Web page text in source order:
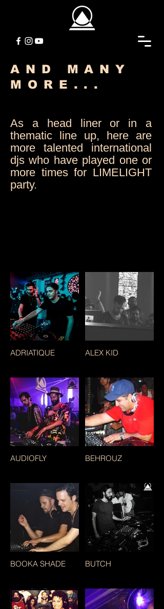
ADRIATIQUE ALEX KID
AUDIOFLY BEHROUZ
BOOKA SHADE BUTCH
As a head liner or in a
thematic line up, here are
more talented international
djs who have played one or
more times for LIMELIGHT
party.
AND MANY
MORE...